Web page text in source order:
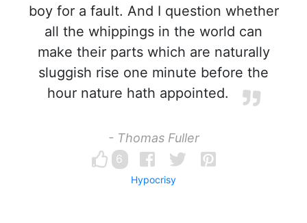
boy for a fault. And I question whether
all the whippings in the world can
make their parts which are naturally
sluggish rise one minute before the
hour nature hath appointed.
- Thomas Fuller
6
Hypocrisy